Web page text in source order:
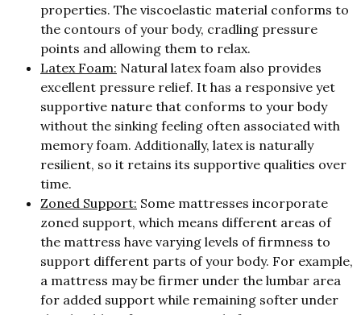
properties. The viscoelastic material conforms to
the contours of your body, cradling pressure
points and allowing them to relax.
Latex Foam: Natural latex foam also provides
excellent pressure relief. It has a responsive yet
supportive nature that conforms to your body
without the sinking feeling often associated with
memory foam. Additionally, latex is naturally
resilient, so it retains its supportive qualities over
time.
Zoned Support: Some mattresses incorporate
zoned support, which means different areas of
the mattress have varying levels of firmness to
support different parts of your body. For example,
a mattress may be firmer under the lumbar area
for added support while remaining softer under